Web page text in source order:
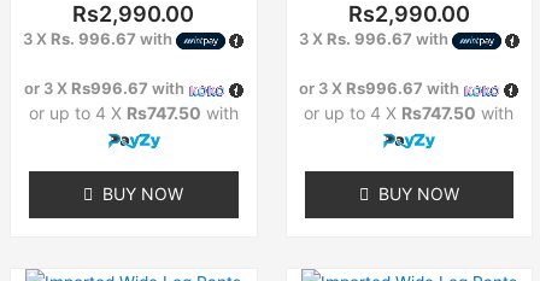
Rs2,990.00
3 X Rs. 996.67 with
or 3 X Rs996.67 with
or up to 4 X Rs747.50 with
BUY NOW
Rs2,990.00
3 X Rs. 996.67 with
or 3 X Rs996.67 with
or up to 4 X Rs747.50 with
BUY NOW